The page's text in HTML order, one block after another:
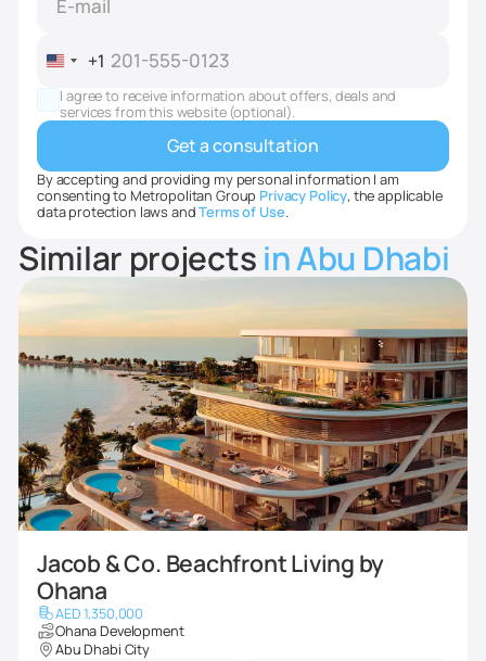
United
States
+1
+1
I agree to receive information about offers, deals and
services from this website (optional).
By accepting and providing my personal information I am
consenting to Metropolitan Group Privacy Policy, the applicable
data protection laws andTerms of Use.
Similar projectsin Abu Dhabi
Jacob & Co. Beachfront Living by
Ohana
AED 1,350,000
Ohana Development
Abu Dhabi City